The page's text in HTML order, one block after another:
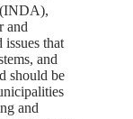
(INDA),
and
that
and
should be
and